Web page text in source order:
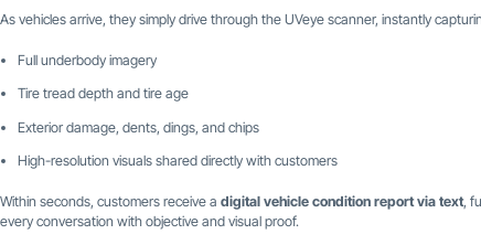
As vehicles arrive, they simply drive through the UVeye scanner, instantly
Full underbody imagery
Tire tread depth and tire age
Exterior damage, dents, dings, and chips
High-resolution visuals shared directly with customers
Within seconds, customers receive a digital vehicle condition report via text,
every conversation with objective and visual proof.